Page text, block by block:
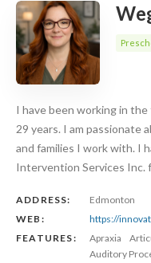
I have been working in
29 years. I am passionate
and families I work with. I
Intervention Services Inc.
ADDRESS:
Edmonton
WEB:
https://
FEATURES:
Apraxia
Auditory